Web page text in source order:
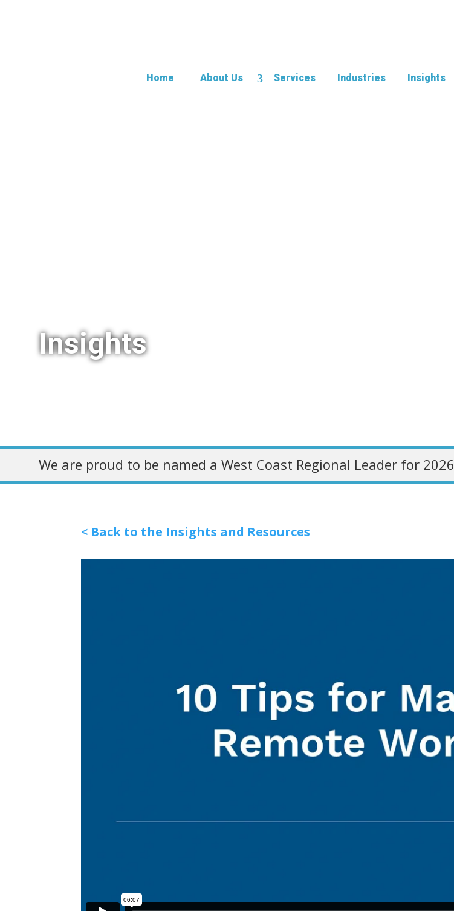
Home About Us Services Industries Insights
Insights
We are proud to be named a West Coast Regional Leader for 2026
< Back to the Insights and Resources